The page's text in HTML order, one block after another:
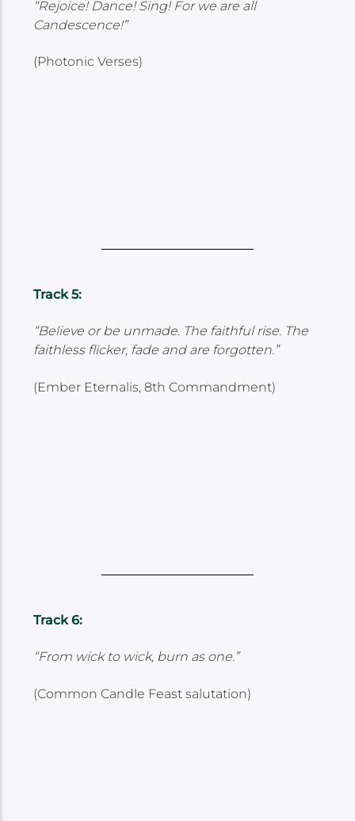
“Rejoice! Dance! Sing! For we are all
Candescence!”
(Photonic Verses)
Track 5:
“Believe or be unmade. The faithful rise. The
faithless flicker, fade and are forgotten.”
(Ember Eternalis, 8th Commandment)
Track 6:
“From wick to wick, burn as one.”
(Common Candle Feast salutation)